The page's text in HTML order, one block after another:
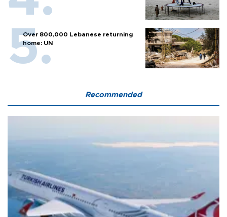
Over 800,000 Lebanese returning
home: UN
Recommended